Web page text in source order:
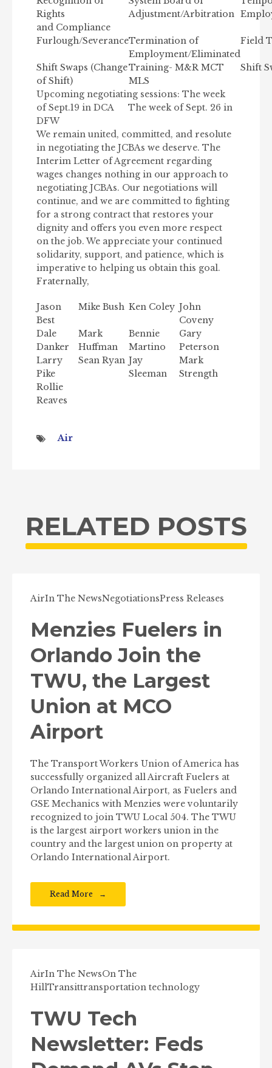
Rights
and Compliance
Adjustment/Arbitration
Furlough/SeveranceTermination of
Employment/Eliminated
Field
Shift Swaps (Change
of Shift)
Training- M&R MCT
MLS
Shift
Upcoming negotiating sessions: The week
of Sept.19 in DCA The week of Sept. 26 in
DFW
We remain united, committed, and resolute
in negotiating the JCBAs we deserve. The
Interim Letter of Agreement regarding
wages changes nothing in our approach to
negotiating JCBAs. Our negotiations will
continue, and we are committed to fighting
for a strong contract that restores your
dignity and offers you even more respect
on the job. We appreciate your continued
solidarity, support, and patience, which is
imperative to helping us obtain this goal.
Fraternally,
Jason
Best
Mike Bush Ken Coley John
Coveny
Dale
Danker
Mark
Huffman
Bennie
Martino
Gary
Peterson
Larry
Pike
Sean Ryan Jay
Sleeman
Mark
Strength
Rollie
Reaves
Air
RELATED POSTS
AirIn The NewsNegotiationsPress Releases
Menzies Fuelers in
Orlando Join the
TWU, the Largest
Union at MCO
Airport
The Transport Workers Union of America has
successfully organized all Aircraft Fuelers at
Orlando International Airport, as Fuelers and
GSE Mechanics with Menzies were voluntarily
recognized to join TWU Local 504. The TWU
is the largest airport workers union in the
country and the largest union on property at
Orlando International Airport.
Read More
AirIn The NewsOn The
HillTransittransportation technology
TWU Tech
Newsletter: Feds